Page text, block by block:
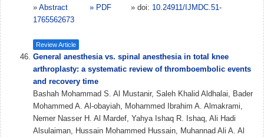
» Abstract » PDF » doi: 10.24911/IJMDC.51-
1765562673
Review Article
General anesthesia vs. spinal anesthesia in total knee
arthroplasty: a systematic review of thromboembolic events
and recovery time
Bashah Mohammad S. Al Mustanir, Saleh Khalid Aldhalai, Bader
Mohammed A. Al-obayiah, Mohammed Ibrahim A. Almakrami,
Nemer Nasser H. Al Mardef, Yahya Ishaq R. Ishaq, Ali Hadi
Alsulaiman, Hussain Mohammed Hussain, Muhannad Ali A. Al